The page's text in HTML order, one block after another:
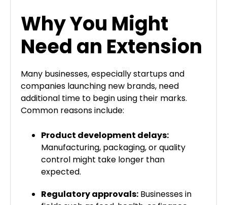
Why You Might
Need an Extension
Many businesses, especially startups and
companies launching new brands, need
additional time to begin using their marks.
Common reasons include:
Product development delays:
Manufacturing, packaging, or quality
control might take longer than
expected.
Regulatory approvals: Businesses in